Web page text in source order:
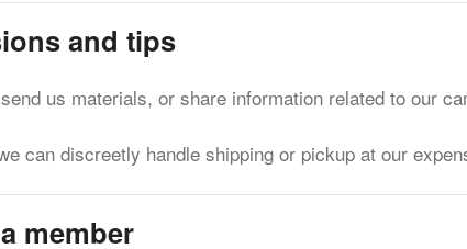
and tips
us materials, or share information related to our
can discreetly handle shipping or pickup at our
member